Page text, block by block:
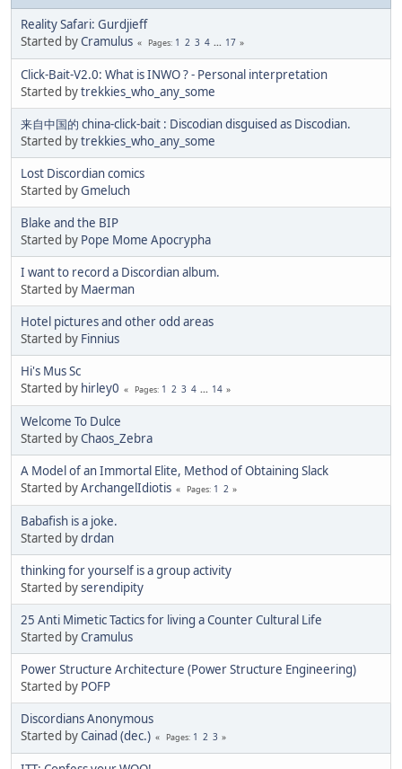
Reality Safari: Gurdjieff
Started byCramulus Pages 1 2 3 4 ... 17
Click-Bait-V2.0: What is INWO ? - Personal interpretation
Started bytrekkies_who_any_some
来自中国的 china-click-bait : Discodian disguised as Discodian.
Started bytrekkies_who_any_some
Lost Discordian comics
Started byGmeluch
Blake and the BIP
Started by Pope Mome Apocrypha
I want to record a Discordian album.
Started by Maerman
Hotel pictures and other odd areas
Started by Finnius
Hi's Mus Sc
Started by hirley0 Pages 1 2 3 4 ... 14
Welcome To Dulce
Started byChaos_Zebra
A Model of an Immortal Elite, Method of Obtaining Slack
Started byArchangelIdiotis Pages 1 2
Babafish is a joke.
Started bydrdan
thinking for yourself is a group activity
Started byserendipity
25 Anti Mimetic Tactics for living a Counter Cultural Life
Started byCramulus
Power Structure Architecture (Power Structure Engineering)
Started by POFP
Discordians Anonymous
Started byCainad (dec.) Pages 1 2 3